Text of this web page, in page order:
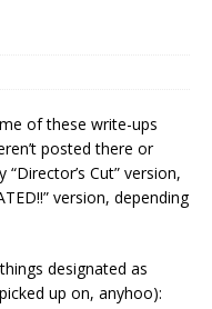
of these write-ups
posted there or
Cut” version,
version, depending
designated as
up on, anyhoo):